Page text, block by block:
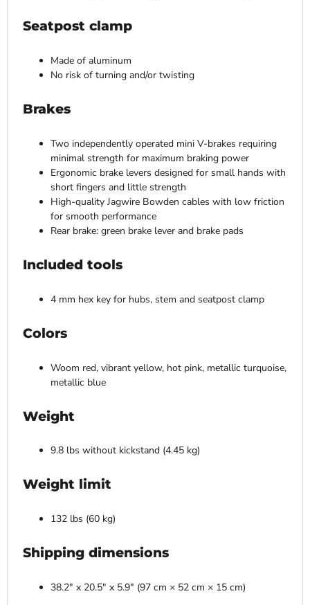
Seatpost clamp
Made of aluminum
No risk of turning and/or twisting
Brakes
Two independently operated mini V-brakes requiring
minimal strength for maximum braking power
Ergonomic brake levers designed for small hands with
short fingers and little strength
High-quality Jagwire Bowden cables with low friction
for smooth performance
Rear brake: green brake lever and brake pads
Included tools
4 mm hex key for hubs, stem and seatpost clamp
Colors
Woom red, vibrant yellow, hot pink, metallic turquoise,
metallic blue
Weight
9.8 lbs without kickstand (4.45 kg)
Weight limit
132 lbs (60 kg)
Shipping dimensions
38.2" x 20.5" x 5.9" (97 cm × 52 cm × 15 cm)